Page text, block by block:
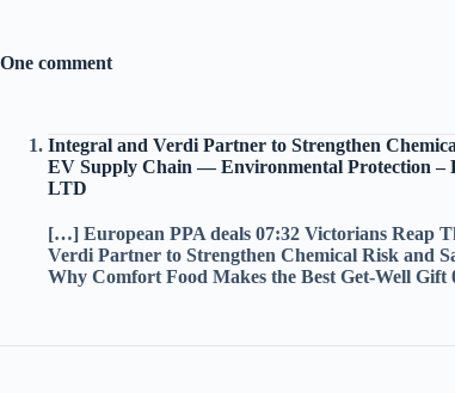
One comment
Integral and Verdi Partner to Strengthen
EV Supply Chain — Environmental Protection –
LTD
[…] European PPA deals 07:32 Victorians Reap
Verdi Partner to Strengthen Chemical Risk and
Why Comfort Food Makes the Best Get-Well